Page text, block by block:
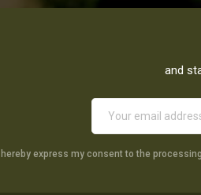
and
I hereby express my consent to the